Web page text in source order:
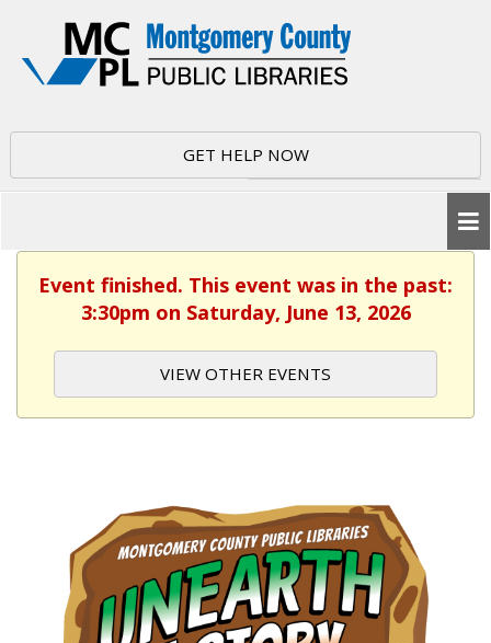
GET HELP NOW
Event finished. This event was in the past:
3:30pm on Saturday, June 13, 2026
VIEW OTHER EVENTS